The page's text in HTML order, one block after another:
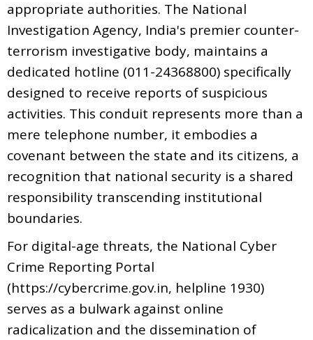
appropriate authorities. The National
Investigation Agency, India's premier counter-
terrorism investigative body, maintains a
dedicated hotline (011-24368800) specifically
designed to receive reports of suspicious
activities. This conduit represents more than a
mere telephone number, it embodies a
covenant between the state and its citizens, a
recognition that national security is a shared
responsibility transcending institutional
boundaries.
For digital-age threats, the National Cyber
Crime Reporting Portal
(https://cybercrime.gov.in, helpline 1930)
serves as a bulwark against online
radicalization and the dissemination of